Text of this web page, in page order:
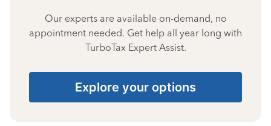
Our experts are available on-demand, no
appointment needed. Get help all year long with
TurboTax Expert Assist.
Explore your options